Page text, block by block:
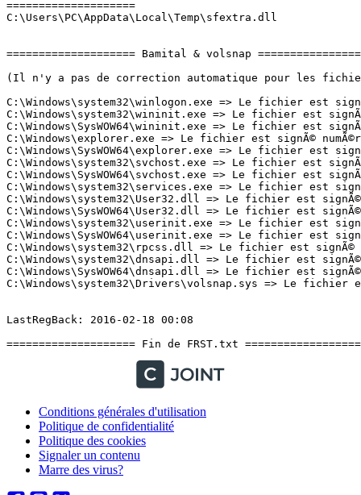
Conditions générales d'utilisation
Politique de confidentialité
Politique des cookies
Signaler un contenu
Marre des virus?